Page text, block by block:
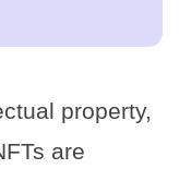
property,
are